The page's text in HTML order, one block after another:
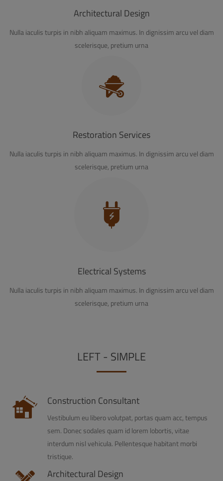
Architectural Design
Nulla iaculis turpis in nibh aliquam maximus. In dignissim arcu vel diam
scelerisque, pretium urna
Restoration Services
Nulla iaculis turpis in nibh aliquam maximus. In dignissim arcu vel diam
scelerisque, pretium urna
Electrical Systems
Nulla iaculis turpis in nibh aliquam maximus. In dignissim arcu vel diam
scelerisque, pretium urna
LEFT - SIMPLE
Construction Consultant
Vestibulum eu libero volutpat, portas quam acc, tempus
sem. Donec sodales quam id lorem lobortis, vitae
interdum nisl vehicula. Pellentesque habitant morbi
tristique.
Architectural Design